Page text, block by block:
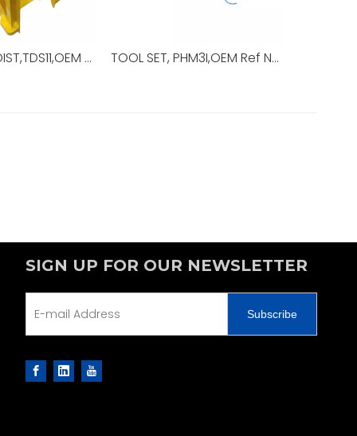
CARRIAGE,HOIST,TDS11,OEM Ref No:30179739,Used For Top Drive,TDS-11SA TOOL SET, PHM3I,OEM Ref No:98479,Used For TOP DRIVE,TDS-11SA
SIGN UP FOR OUR NEWSLETTER
Subscribe